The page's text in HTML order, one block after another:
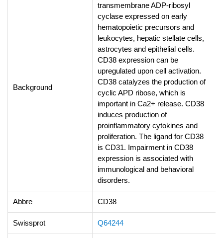
Background
transmembrane ADP-ribosyl
cyclase expressed on early
hematopoietic precursors and
leukocytes, hepatic stellate cells,
astrocytes and epithelial cells.
CD38 expression can be
upregulated upon cell activation.
CD38 catalyzes the production of
cyclic APD ribose, which is
important in Ca2+ release. CD38
induces production of
proinflammatory cytokines and
proliferation. The ligand for CD38
is CD31. Impairment in CD38
expression is associated with
immunological and behavioral
disorders.
Abbre CD38
Swissprot Q64244